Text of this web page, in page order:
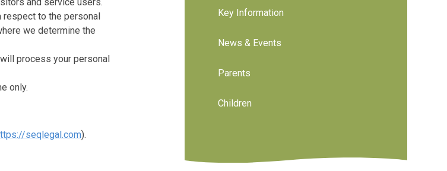
respect to the personal
we determine the
process your personal
only.
seqlegal.com).
Key Information
News & Events
Parents
Children